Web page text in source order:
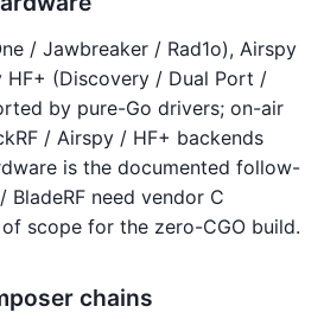
/ Jawbreaker / Rad1o), Airspy
HF+ (Discovery / Dual Port /
by pure-Go drivers; on-air
/ Airspy / HF+ backends
is the documented follow-
BladeRF need vendor C
scope for the zero-CGO build.
chains